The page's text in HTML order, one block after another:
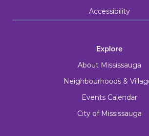
Accessibility
Explore
About Mississauga
Neighbourhoods &
Events Calendar
City of Mississauga